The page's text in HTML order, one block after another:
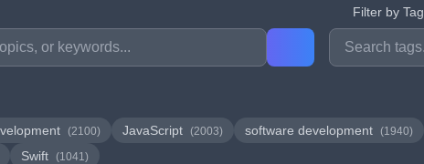
Filter by Tag
(2100) JavaScript (2003) software development (1940)
Swift (1041)